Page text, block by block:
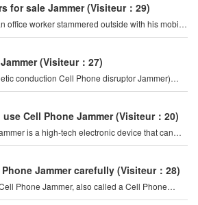
for sale Jammer (Visiteur：29)
office worker stammered outside with his mobile
(Visiteur：27)
conduction Cell Phone disruptor Jammer)
tes
Cell Phone Jammer (Visiteur：20)
is a high-tech electronic device that can
Jammer carefully (Visiteur：28)
Phone Jammer, also called a Cell Phone
phon